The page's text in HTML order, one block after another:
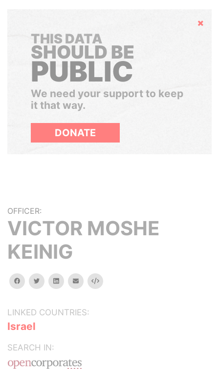
Hide
THIS DATA
SHOULD BE
PUBLIC
We need your support to keep
it that way.
DONATE
OFFICER:
VICTOR MOSHE
KEINIG
facebooktwitterlinkedinemail Embed
LINKED COUNTRIES:
Israel
SEARCH IN: